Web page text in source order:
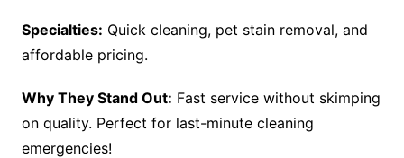
Specialties: Quick cleaning, pet stain removal, and
affordable pricing.
Why They Stand Out: Fast service without skimping
on quality. Perfect for last-minute cleaning
emergencies!